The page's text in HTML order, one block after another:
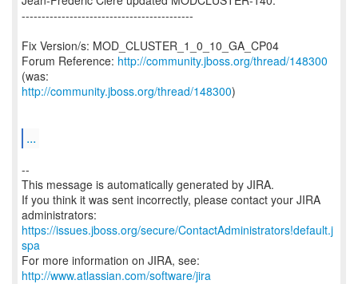
-------------------------------------------
Fix Version/s: MOD_CLUSTER_1_0_10_GA_CP04
Forum Reference: http://community.jboss.org/thread/148300
http://community.jboss.org/thread/148300)
...
--
This message is automatically generated by JIRA.
If you think it was sent incorrectly, please contact your JIRA
https://issues.jboss.org/secure/ContactAdministrators!default.j
spa
For more information on JIRA, see:
http://www.atlassian.com/software/jira